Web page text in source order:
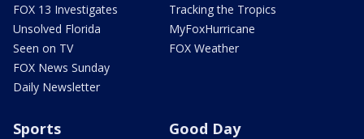
FOX 13 Investigates
Unsolved Florida
Seen on TV
FOX News Sunday
Daily Newsletter
Tracking the Tropics
MyFoxHurricane
FOX Weather
Sports Good Day